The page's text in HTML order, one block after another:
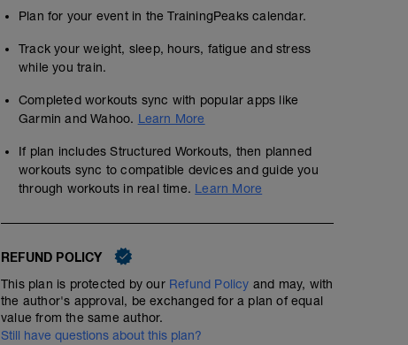
Plan for your event in the TrainingPeaks calendar.
Track your weight, sleep, hours, fatigue and stress
while you train.
Completed workouts sync with popular apps like
Garmin and Wahoo. Learn More
If plan includes Structured Workouts, then planned
workouts sync to compatible devices and guide you
through workouts in real time. Learn More
REFUND POLICY
This plan is protected by our Refund Policy and may, with
the author's approval, be exchanged for a plan of equal
value from the same author.
Still have questions about this plan?